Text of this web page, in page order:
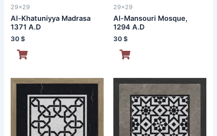
29x29
Al-Khatuniyya Madrasa
1371 A.D
30$
29x29
Al-Mansouri Mosque,
1294 A.D
30$